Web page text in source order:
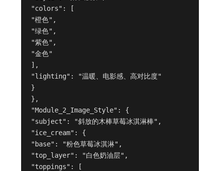
"colors": [
"橙色",
"绿色",
"紫色",
"金色"
],
"lighting": "温暖、电影感、高对比度"
}
},
"Module_2_Image_Style": {
"subject": "斜放的木棒草莓冰淇淋棒",
"ice_cream": {
"base": "粉色草莓冰淇淋",
"top_layer": "白色奶油层",
"toppings": [